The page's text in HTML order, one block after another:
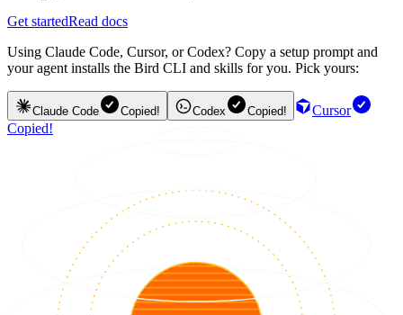
Get startedRead docs
Using Claude Code, Cursor, or Codex? Copy a setup prompt and
your agent installs the Bird CLI and skills for you. Pick yours:
Claude Code Copied! Codex Copied!
Cursor
Copied!